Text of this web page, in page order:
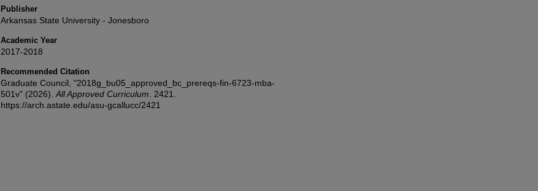
Publisher
Arkansas State University - Jonesboro
Academic Year
2017-2018
Recommended Citation
Graduate Council, "2018g_bu05_approved_bc_prereqs-fin-6723-mba-
501v" (2026). All Approved Curriculum . 2421.
https://arch.astate.edu/asu-gcallucc/2421